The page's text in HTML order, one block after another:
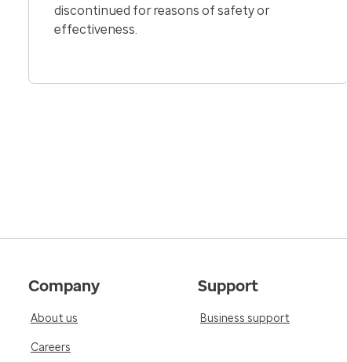
discontinued for reasons of safety or
effectiveness.
Company
About us
Careers
Support
Business support